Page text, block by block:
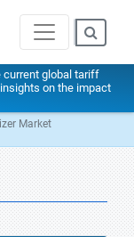
current global tariff
on the impact
Market